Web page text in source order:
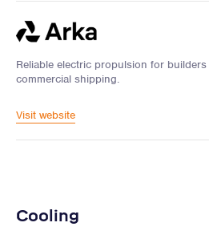
Reliable electric propulsion for
commercial shipping.
Visit website
Cooling